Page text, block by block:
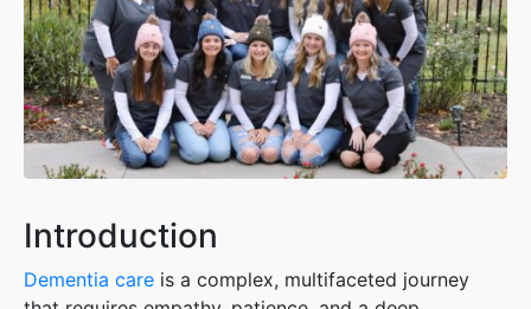
Introduction
Dementia care is a complex, multifaceted journey